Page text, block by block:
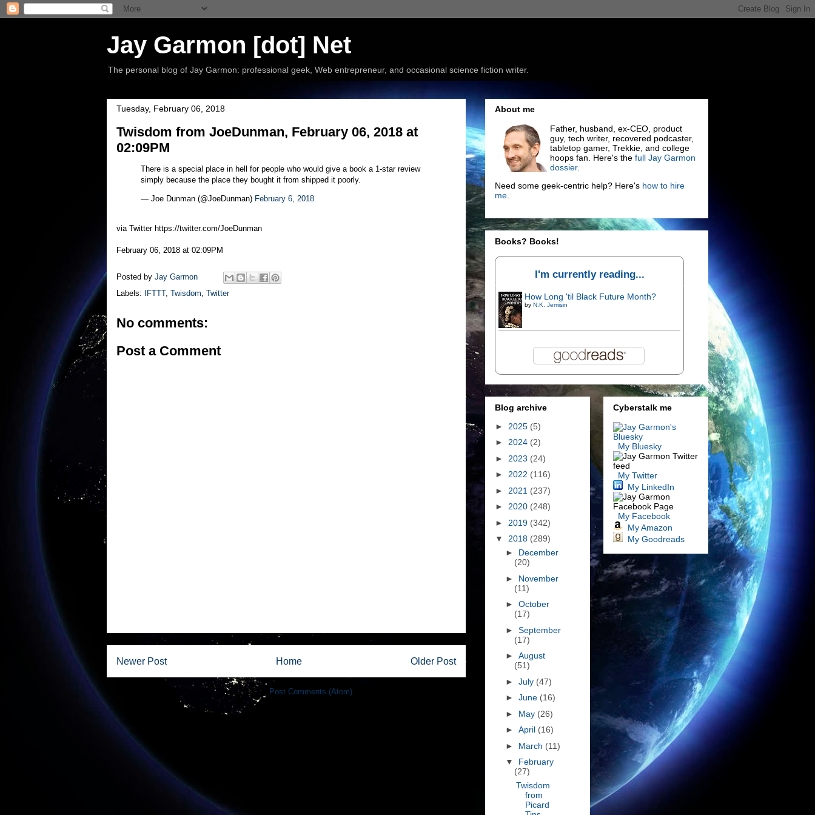
Jay Garmon [dot] Net
The personal blog of Jay Garmon: professional geek, Web entrepreneur, and occasional science fiction writer.
Tuesday, February 06, 2018
Twisdom from JoeDunman, February 06, 2018 at
02:09PM
There is a special place in hell for people who would give a book a 1-star review
simply because the place they bought it from shipped it poorly.
— Joe Dunman (@JoeDunman) February 6, 2018
via Twitter https://twitter.com/JoeDunman
February 06, 2018 at 02:09PM
Posted by Jay Garmon
Labels:
IFTTT, Twisdom, Twitter
No comments:
Post a Comment
Newer Post Older Post
Home
Subscribe to: Post Comments (Atom)
About me
Father, husband, ex-CEO, product
guy, tech writer, recovered podcaster,
tabletop gamer, Trekkie, and college
hoops fan. Here's the full Jay Garmon
dossier.
Need some geek-centric help? Here's how to hire
me.
Books? Books!
I'm currently reading...
How Long 'til Black Future Month?
by N.K. Jemisin
Blog archive
► 2025 (5)
► 2024 (2)
► 2023 (24)
► 2022 (116)
► 2021 (237)
► 2020 (248)
► 2019 (342)
▼ 2018 (289)
► December
(20)
► November
(11)
► October
(17)
► September
(17)
► August
(51)
► July (47)
► June (16)
► May (26)
► April (16)
► March (11)
▼ February
(27)
Twisdom
from
Picard
Cyberstalk me
My Bluesky
My Twitter
My LinkedIn
My Facebook
My Amazon
My Goodreads